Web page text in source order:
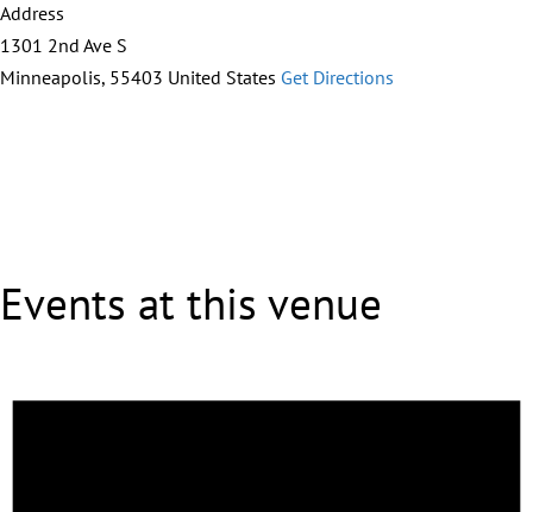
Address
1301 2nd Ave S
Minneapolis, 55403 United States Get Directions
Events at this venue